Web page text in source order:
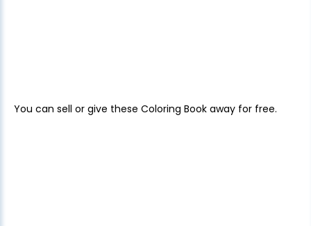
You can sell or give these Coloring Book away for free.